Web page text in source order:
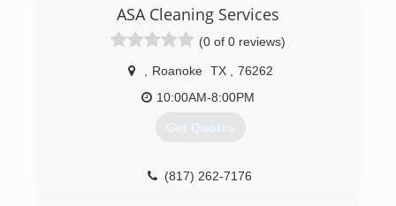
Texas. As a division of Herman Plumbing, Inc., in
business since 2001, Leak Geeks Plumbing was
officially launched by husband-wife team Tony
and Christie Herman in 2007 and exists to
deliver top quality, fast plumbing service by
highly-trained professionals to home and
ASA Cleaning Services
(0 of 0 reviews)
Roanoke TX
76262
10:00AM-8:00PM
Get Quotes
(817) 262-7176